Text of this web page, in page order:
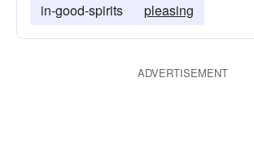
in-good-spirits
pleasing
ADVERTISEMENT